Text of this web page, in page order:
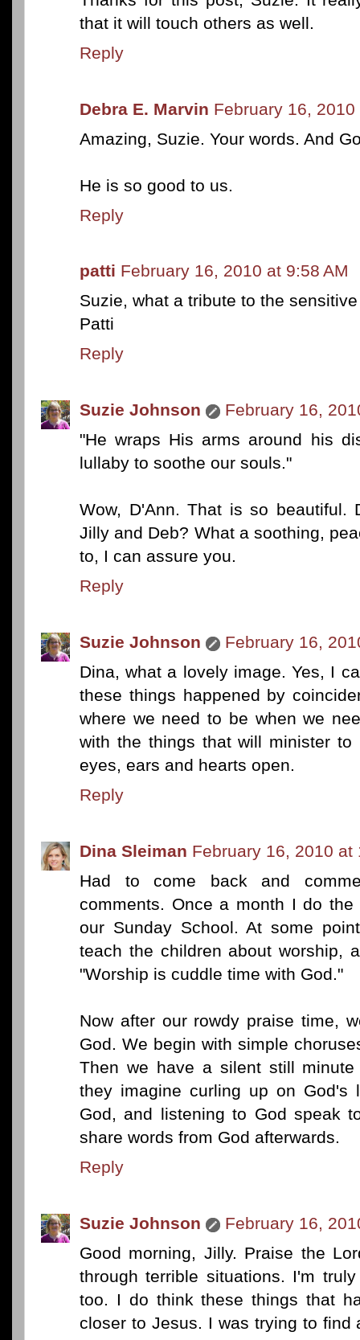
that it will touch others as well.
Reply
Debra E. Marvin February 16, 2010
Amazing, Suzie. Your words. And
He is so good to us.
Reply
patti February 16, 2010 at 9:58 AM
Suzie, what a tribute to the
Patti
Reply
Suzie Johnson
February 16,
"He wraps His arms around his
lullaby to soothe our souls."
Wow, D'Ann. That is so beautiful.
Jilly and Deb? What a soothing,
to, I can assure you.
Reply
Suzie Johnson
February 16,
Dina, what a lovely image. Yes, I
these things happened by
where we need to be when we
with the things that will minister
eyes, ears and hearts open.
Reply
Dina Sleiman February 16, 2010 at
Had to come back and
comments. Once a month I do
our Sunday School. At some
teach the children about worship,
"Worship is cuddle time with God."
Now after our rowdy praise time,
God. We begin with simple
Then we have a silent still
they imagine curling up on God's
God, and listening to God speak
share words from God afterwards.
Reply
Suzie Johnson
February 16,
Good morning, Jilly. Praise the
through terrible situations. I'm
too. I do think these things that
closer to Jesus. I was trying to find